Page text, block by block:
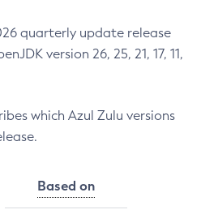
quarterly update release
version 26, 25, 21, 17, 11,
which Azul Zulu versions
Based on